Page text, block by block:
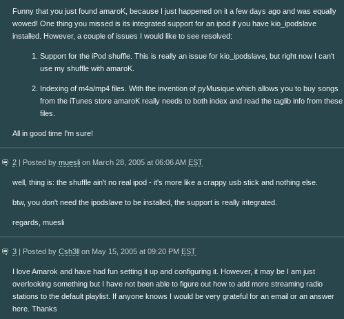
Funny that you just found amaroK, because I just happened on it a few days ago and was equally
wowed! One thing you missed is its integrated support for an ipod if you have kio_ipodslave
installed. However, a couple of issues I would like to see resolved:
Support for the iPod shuffle. This is really an issue for kio_ipodslave, but right now I can't
use my shuffle with amaroK.
Indexing of m4a/mp4 files. With the invention of pyMusique which allows you to buy songs
from the iTunes store amaroK really needs to both index and read the taglib info from these
files.
All in good time I'm sure!
2 | Posted by muesli on March 28, 2005 at 06:06 AM EST
well, thing is: the shuffle ain't no real ipod - it's more like a crappy usb stick and nothing else.
btw, you don't need the ipodslave to be installed, the support is really integrated.
regards, muesli
3 | Posted by Csh3ll on May 15, 2005 at 09:20 PM EST
I love Amarok and have had fun setting it up and configuring it. However, it may be I am just
overlooking something but I have not been able to figure out how to add more streaming radio
stations to the default playlist. If anyone knows I would be very grateful for an email or an answer
here. Thanks